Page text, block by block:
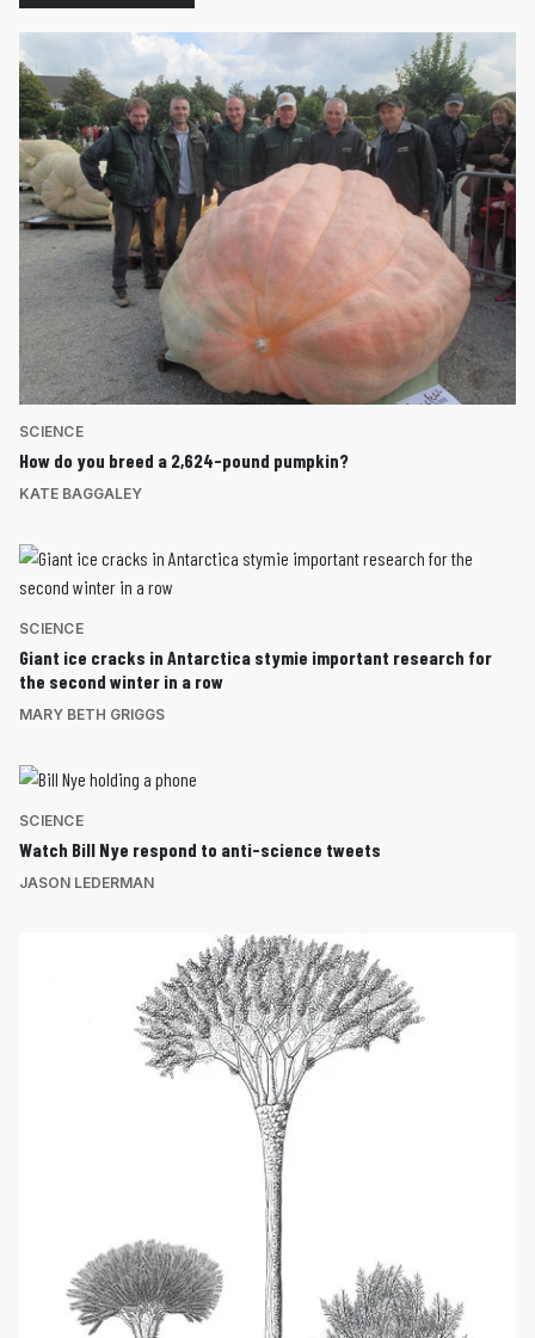
SCIENCE
How do you breed a 2,624-pound pumpkin?
KATE BAGGALEY
SCIENCE
Giant ice cracks in Antarctica stymie important research for
the second winter in a row
MARY BETH GRIGGS
SCIENCE
Watch Bill Nye respond to anti-science tweets
JASON LEDERMAN